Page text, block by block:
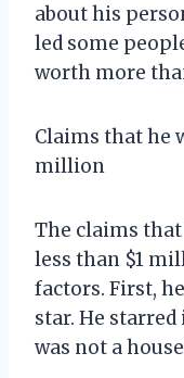
about his
led some
worth more
Claims that he
million
The claims
less than $1
factors. First,
star. He
was not a